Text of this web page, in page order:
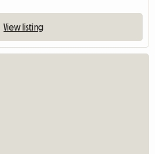
View listing